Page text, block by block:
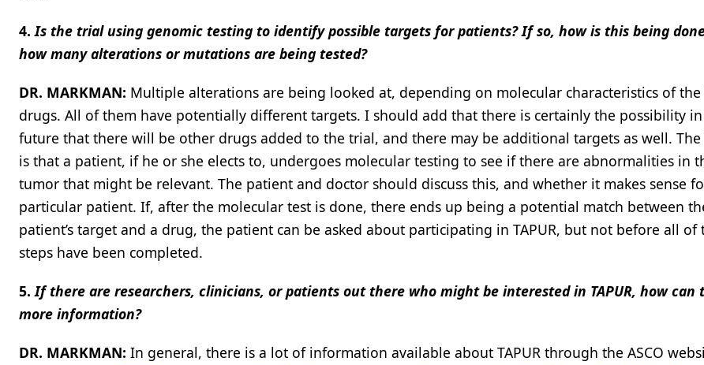
4.Is the trial using genomic testing to identify possible targets for patients? If so, how is this being
how many alterations or mutations are being tested?
DR. MARKMAN: Multiple alterations are being looked at, depending on molecular characteristics of the
drugs. All of them have potentially different targets. I should add that there is certainly the possibility
future that there will be other drugs added to the trial, and there may be additional targets as well. The
is that a patient, if he or she elects to, undergoes molecular testing to see if there are abnormalities in
tumor that might be relevant. The patient and doctor should discuss this, and whether it makes sense
particular patient. If, after the molecular test is done, there ends up being a potential match between
patient’s target and a drug, the patient can be asked about participating in TAPUR, but not before all of
steps have been completed.
5.If there are researchers, clinicians, or patients out there who might be interested in TAPUR, how can
more information?
DR. MARKMAN: In general, there is a lot of information available about TAPUR through the ASCO